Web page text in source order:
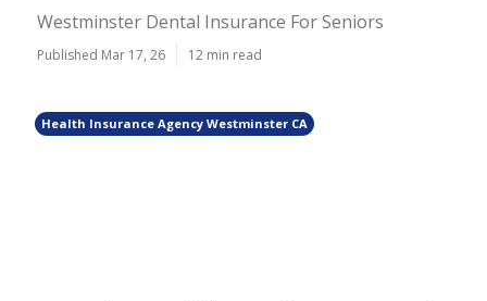
Westminster Dental Insurance For Seniors
Published Mar 17, 26 12 min read
Health Insurance Agency Westminster CA